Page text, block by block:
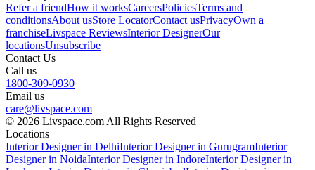
Refer a friendHow it worksCareersPoliciesTerms and
conditionsAbout usStore LocatorContact usPrivacyOwn a
franchiseLivspace ReviewsInterior DesignerOur
locationsUnsubscribe
Contact Us
Call us
1800-309-0930
Email us
care@livspace.com
© 2026 Livspace.com All Rights Reserved
Locations
Interior Designer in DelhiInterior Designer in GurugramInterior
Designer in NoidaInterior Designer in IndoreInterior Designer in